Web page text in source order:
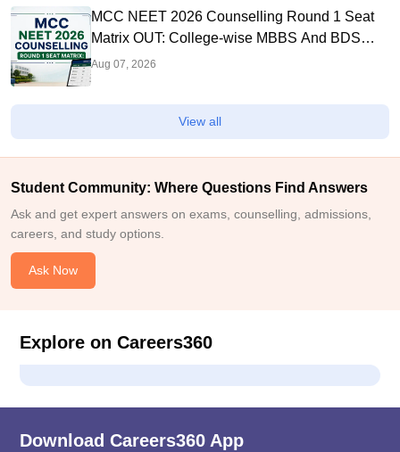
MCC NEET 2026 Counselling Round 1 Seat
Matrix OUT: College-wise MBBS And BDS
Seats
Aug 07, 2026
View all
Student Community: Where Questions Find Answers
Ask and get expert answers on exams, counselling, admissions,
careers, and study options.
Ask Now
Explore on Careers360
Download Careers360 App